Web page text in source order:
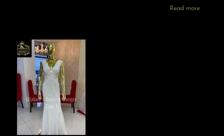
Read more